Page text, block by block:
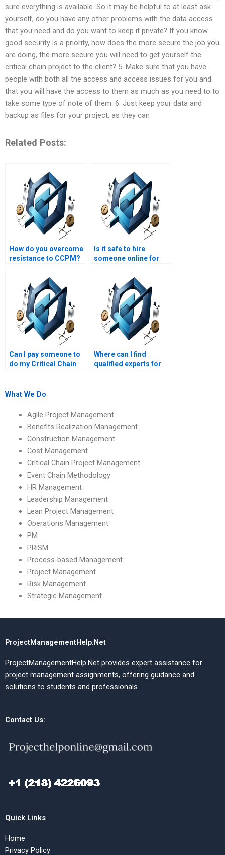
sure everything is available. So it may be helpful to at least ask
yourself, do you have any other problems with the data access
that you need and do you want to keep it private? If you know
good security is a priority, how does the more secure the job you
are doing, the more secure you will need to get yourself the
critical chain project to the client? 5. Make sure that you have
people with both all the access and access issues for you and
that you will have the access to them as much as you need to to
take some type of note of them. 6. Just keep your data and
backup as files for your project, as they can
Related Posts:
How do you overcome
resistance to CCPM?
Is it safe to hire
someone online for
Project Management
homework?
Can I pay someone to
do my Critical Chain
Where can I find
qualified experts for
What We Do
Agile Project Management
Benefits Realization Management
Construction Management
Cost Management
Critical Chain Project Management
Event Chain Methodology
HR Management
Leadership Management
Lean Project Management
Operations Management
PM
PRiSM
Process-based Management
Project Management
Risk Management
Strategic Management
ProjectManagementHelp.Net
ProjectManagementHelp.Net provides expert assistance for
project management assignments, offering guidance and
solutions to students and professionals.
Contact Us:
Quick Links
Home
Privacy Policy